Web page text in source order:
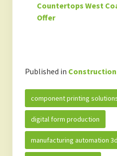
Countertops West
Offer
Published in Construction
component printing
digital form production
manufacturing automation 3d